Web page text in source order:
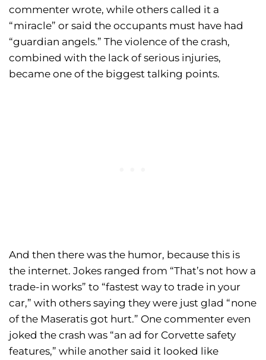
commenter wrote, while others called it a
“miracle” or said the occupants must have had
“guardian angels.” The violence of the crash,
combined with the lack of serious injuries,
became one of the biggest talking points.
And then there was the humor, because this is
the internet. Jokes ranged from “That’s not how a
trade-in works” to “fastest way to trade in your
car,” with others saying they were just glad “none
of the Maseratis got hurt.” One commenter even
joked the crash was “an ad for Corvette safety
features,” while another said it looked like